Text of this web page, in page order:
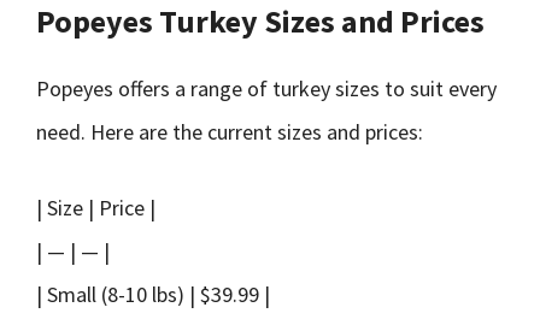
Popeyes Turkey Sizes and Prices
Popeyes offers a range of turkey sizes to suit every
need. Here are the current sizes and prices:
| Size | Price |
| — | — |
| Small (8-10 lbs) | $39.99 |